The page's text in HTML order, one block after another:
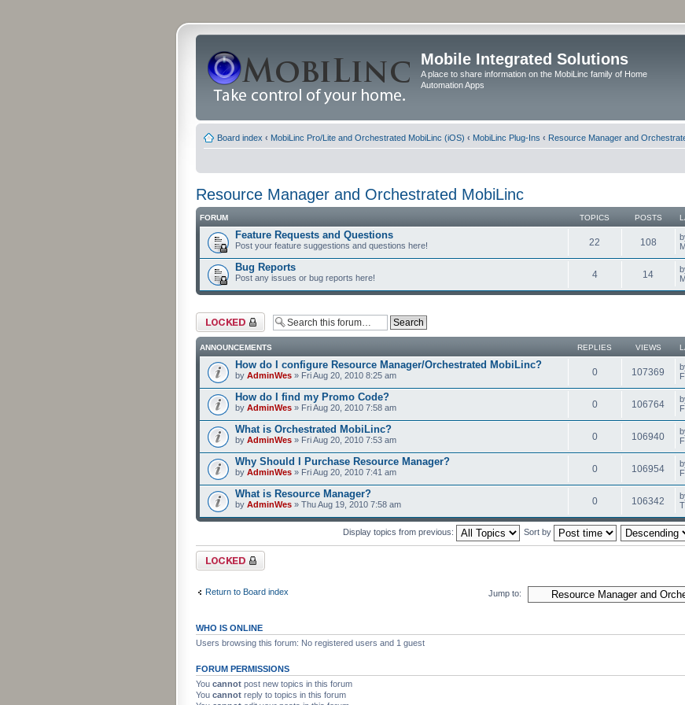
Mobile Integrated Solutions
A place to share information on the MobiLinc family of Home
Automation Apps
Board index ‹ MobiLinc Pro/Lite and Orchestrated MobiLinc (iOS) ‹ MobiLinc Plug-Ins ‹ Resource Manager and
Resource Manager and Orchestrated MobiLinc
FORUM TOPICS POSTS
Feature Requests and Questions
Post your feature suggestions and questions here! 22 108
Bug Reports
Post any issues or bug reports here! 4 14
Forum locked
ANNOUNCEMENTS REPLIES VIEWS
How do I configure Resource Manager/Orchestrated MobiLinc?
by AdminWes » Fri Aug 20, 2010 8:25 am 0 107369
How do I find my Promo Code?
by AdminWes » Fri Aug 20, 2010 7:58 am 0 106764
What is Orchestrated MobiLinc?
by AdminWes » Fri Aug 20, 2010 7:53 am 0 106940
Why Should I Purchase Resource Manager?
by AdminWes » Fri Aug 20, 2010 7:41 am 0 106954
What is Resource Manager?
by AdminWes » Thu Aug 19, 2010 7:58 am 0 106342
Display topics from previous: Sort by
Forum locked
Return to Board index Jump to:
WHO IS ONLINE
Users browsing this forum: No registered users and 1 guest
FORUM PERMISSIONS
You cannot post new topics in this forum
You cannot reply to topics in this forum